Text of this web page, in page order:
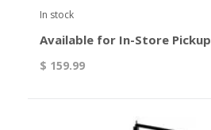
In stock
Available for In-Store Pickup
$ 159.99